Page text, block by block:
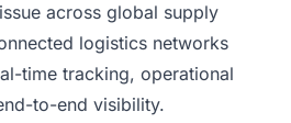
across global supply
logistics networks
time tracking, operational
to-end visibility.